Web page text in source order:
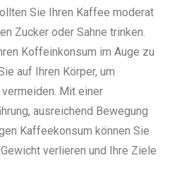
Sie Ihren Kaffee moderat
Zucker oder Sahne trinken.
Koffeinkonsum im Auge zu
auf Ihren Körper, um
Mit einer
ausreichend Bewegung
Kaffeekonsum können Sie
verlieren und Ihre Ziele